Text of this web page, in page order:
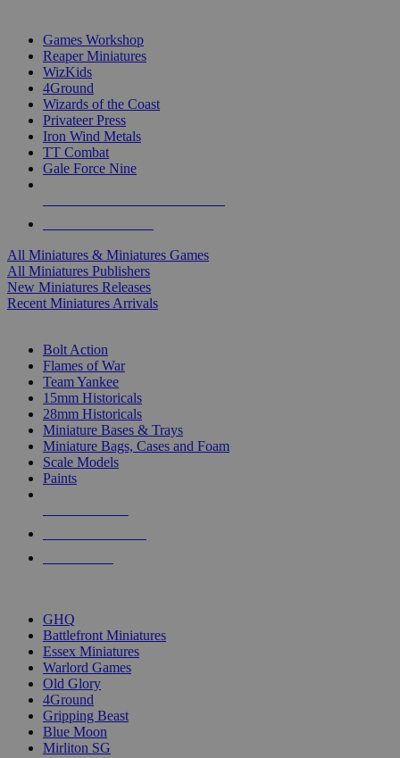
Games Workshop
Reaper Miniatures
WizKids
4Ground
Wizards of the Coast
Privateer Press
Iron Wind Metals
TT Combat
Gale Force Nine
All Miniatures & Miniatures Games
All Miniatures Publishers
New Miniatures Releases
Recent Miniatures Arrivals
Bolt Action
Flames of War
Team Yankee
15mm Historicals
28mm Historicals
Miniature Bases & Trays
Miniature Bags, Cases and Foam
Scale Models
Paints
GHQ
Battlefront Miniatures
Essex Miniatures
Warlord Games
Old Glory
4Ground
Gripping Beast
Blue Moon
Mirliton SG